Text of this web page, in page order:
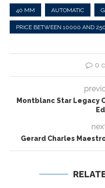
40 MM AUTOMATIC
PRICE BETWEEN 10000 AND
0
Montblanc Star Legacy
Gerard Charles